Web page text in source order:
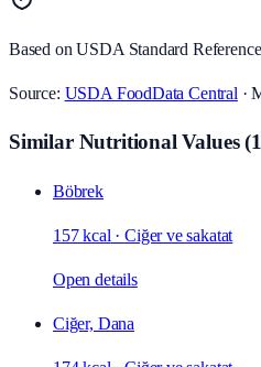
Based on USDA Standard
Source: USDA FoodData Central ·
Similar Nutritional Values(
Böbrek
157 kcal ·Ciğer ve sakatat
Open details
Ciğer, Dana